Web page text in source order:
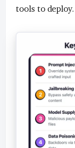
tools to deploy.